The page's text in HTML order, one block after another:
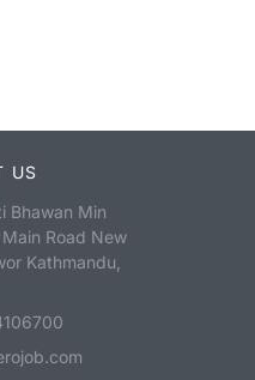
US
Bhawan Min
Road New
Kathmandu,